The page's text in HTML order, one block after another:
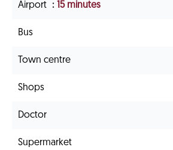
Airport 15 minutes
Bus
Town centre
Shops
Doctor
Supermarket